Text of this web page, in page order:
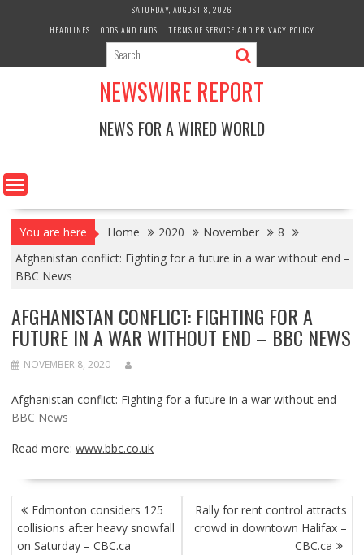
SATURDAY, AUGUST 8, 2026
HEADLINES
ODDS AND ENDS TERMS OF SERVICE AND PRIVACY POLICY
NEWSWIRE REPORT
NEWS FOR A WIRED WORLD
You are here Home 2020 November
8
Afghanistan conflict: Fighting for a future in a war without end –
BBC News
AFGHANISTAN CONFLICT: FIGHTING FOR A
FUTURE IN A WAR WITHOUT END – BBC NEWS
NOVEMBER 8, 2020
Afghanistan conflict: Fighting for a future in a war without end
BBC News
Read more: www.bbc.co.uk
POST
NAVIGATION
Edmonton considers 125
collisions after heavy snowfall
on Saturday – CBC.ca
Rally for rent control attracts
crowd in downtown Halifax –
CBC.ca